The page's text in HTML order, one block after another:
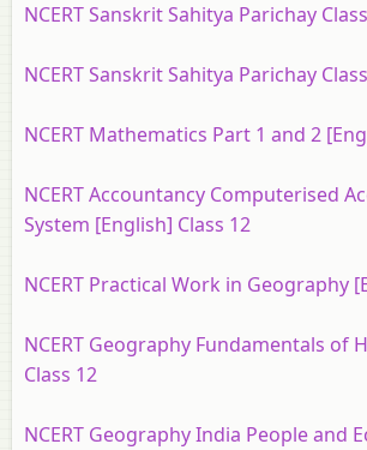
NCERT Sanskrit Sahitya Parichay
NCERT Sanskrit Sahitya Parichay
NCERT Mathematics Part 1 and 2
NCERT Accountancy Computerised
System [English] Class 12
NCERT Practical Work in Geography
NCERT Geography Fundamentals of
Class 12
NCERT Geography India People and